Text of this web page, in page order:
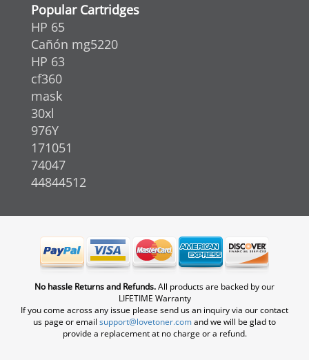
Popular Cartridges
HP 65
Cañón mg5220
HP 63
cf360
mask
30xl
976Y
171051
74047
44844512
No hassle Returns and Refunds.All products are backed by our
LIFETIME Warranty
If you come across any issue please send us an inquiry via our contact
us page or email support@lovetoner.comand we will be glad to
provide a replacement at no charge or a refund.